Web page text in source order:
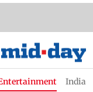
India